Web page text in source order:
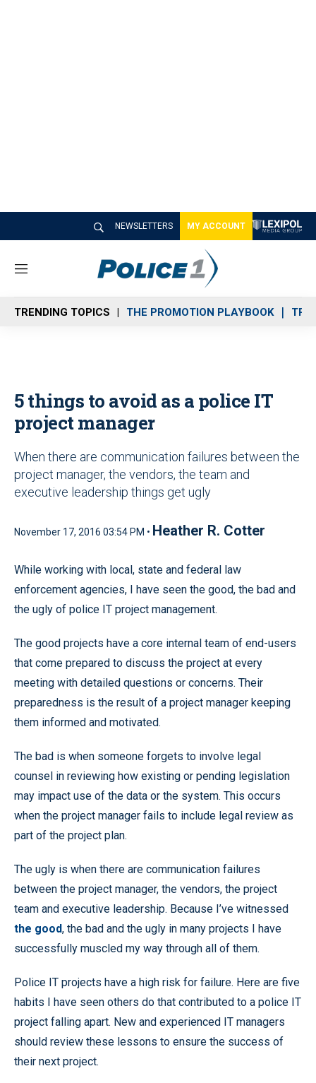
NEWSLETTERS MY ACCOUNT
M
n
u
TRENDING TOPICS THE PROMOTION PLAYBOOK
5 things to avoid as a police IT
project manager
When there are communication failures between the
project manager, the vendors, the team and
executive leadership things get ugly
November 17, 2016 03:54 PM • Heather R. Cotter
While working with local, state and federal law
enforcement agencies, I have seen the good, the bad and
the ugly of police IT project management.
The good projects have a core internal team of end-users
that come prepared to discuss the project at every
meeting with detailed questions or concerns. Their
preparedness is the result of a project manager keeping
them informed and motivated.
The bad is when someone forgets to involve legal
counsel in reviewing how existing or pending legislation
may impact use of the data or the system. This occurs
when the project manager fails to include legal review as
part of the project plan.
The ugly is when there are communication failures
between the project manager, the vendors, the project
team and executive leadership. Because I’ve witnessed
the good, the bad and the ugly in many projects I have
successfully muscled my way through all of them.
Police IT projects have a high risk for failure. Here are five
habits I have seen others do that contributed to a police IT
project falling apart. New and experienced IT managers
should review these lessons to ensure the success of
their next project.